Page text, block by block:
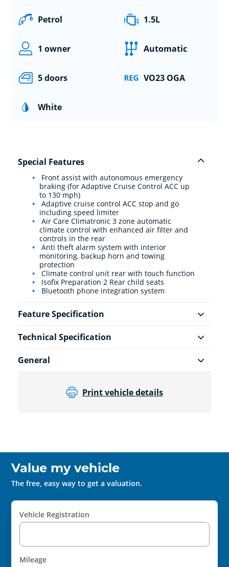
Petrol 1.5L
1 owner Automatic
5 doors VO23 OGA
White
Special Features
Front assist with autonomous emergency
braking (for Adaptive Cruise Control ACC up
to 130 mph)
Adaptive cruise control ACC stop and go
including speed limiter
Air Care Climatronic 3 zone automatic
climate control with enhanced air filter and
controls in the rear
Anti theft alarm system with interior
monitoring, backup horn and towing
protection
Climate control unit rear with touch function
Isofix Preparation 2 Rear child seats
Bluetooth phone integration system
Feature Specification
Technical Specification
General
Print vehicle details
Value my vehicle
The free, easy way to get a valuation.
Vehicle Registration
Mileage